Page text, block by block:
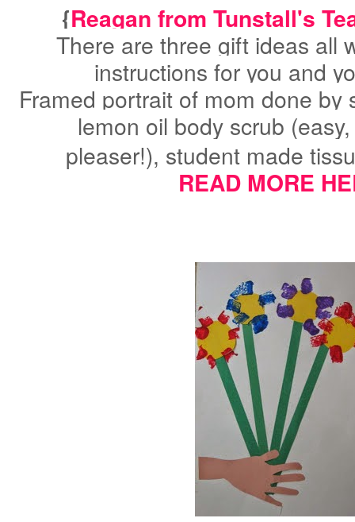
{Reagan from Tunstall's
There are three gift ideas all
instructions for you and
Framed portrait of mom done
lemon oil body scrub
pleaser!), student made
READ MORE